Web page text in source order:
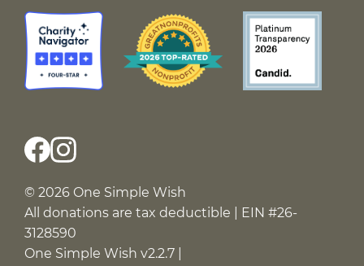
© 2026 One Simple Wish
All donations are tax deductible | EIN #26-
3128590
One Simple Wish v2.2.7 |